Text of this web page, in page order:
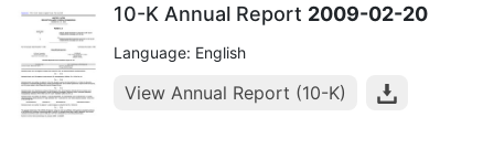
10-K Annual Report 2009-02-20
Language: English
View Annual Report (10-K)